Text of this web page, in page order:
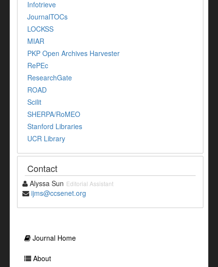
Infotrieve
JournalTOCs
LOCKSS
MIAR
PKP Open Archives Harvester
RePEc
ResearchGate
ROAD
Scilit
SHERPA/RoMEO
Stanford Libraries
UCR Library
Contact
Alyssa Sun Editorial Assistant
ijms@ccsenet.org
Journal Home
About